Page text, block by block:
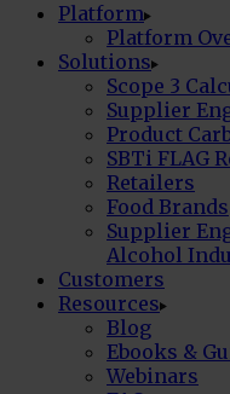
Platform
Platform
Solutions
Scope 3
Supplier
Product
SBTi FLAG
Retailers
Food Brands
Supplier
Alcohol
Customers
Resources
Blog
Ebooks &
Webinars